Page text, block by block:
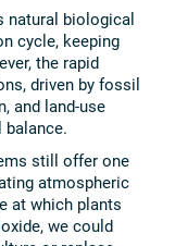
natural biological
cycle, keeping
the rapid
driven by fossil
and land-use
balance.
still offer one
atmospheric
at which plants
we could